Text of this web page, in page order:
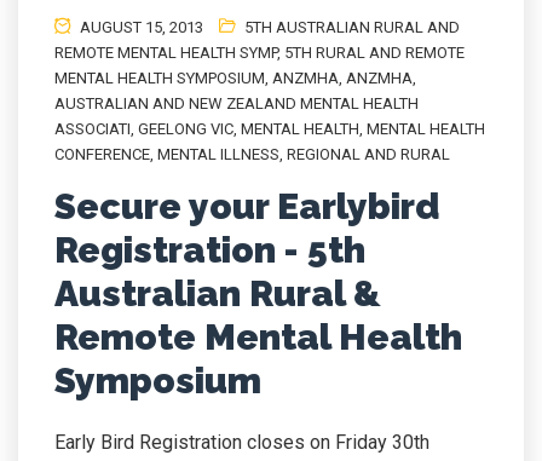
AUGUST 15, 2013
5TH AUSTRALIAN RURAL AND
REMOTE MENTAL HEALTH SYMP, 5TH RURAL AND REMOTE
MENTAL HEALTH SYMPOSIUM, ANZMHA, ANZMHA,
AUSTRALIAN AND NEW ZEALAND MENTAL HEALTH
ASSOCIATI, GEELONG VIC, MENTAL HEALTH, MENTAL HEALTH
CONFERENCE, MENTAL ILLNESS, REGIONAL AND RURAL
Secure your Earlybird
Registration - 5th
Australian Rural &
Remote Mental Health
Symposium
Early Bird Registration closes on Friday 30th